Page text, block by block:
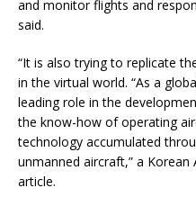
and monitor flights and
said.
“It is also trying to replicate
in the virtual world. “As a
leading role in the
the know-how of operating
technology accumulated
unmanned aircraft,” a Korean
article.